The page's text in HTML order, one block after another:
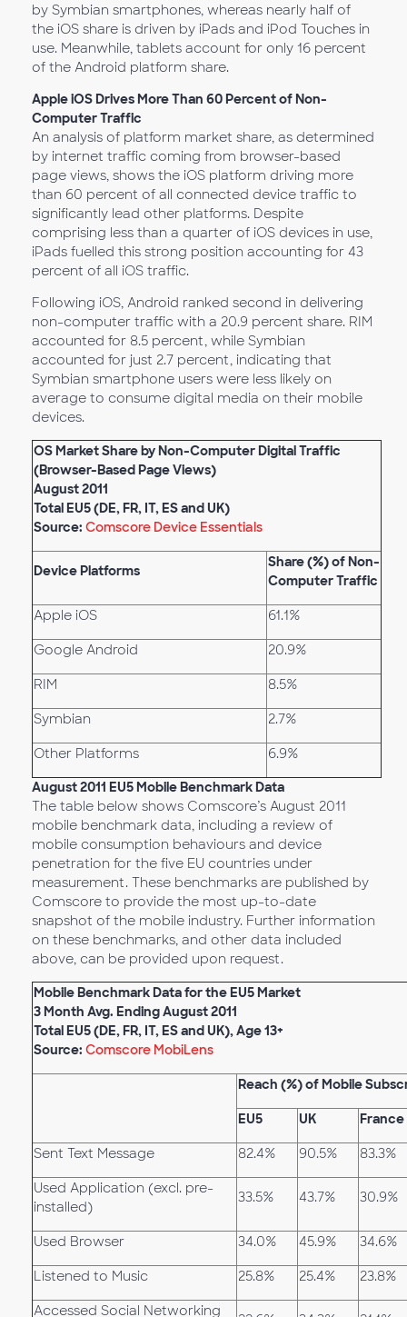
by Symbian smartphones, whereas nearly half of
the iOS share is driven by iPads and iPod Touches in
use. Meanwhile, tablets account for only 16 percent
of the Android platform share.
Apple iOS Drives More Than 60 Percent of Non-
Computer Traffic
An analysis of platform market share, as determined
by internet traffic coming from browser-based
page views, shows the iOS platform driving more
than 60 percent of all connected device traffic to
significantly lead other platforms. Despite
comprising less than a quarter of iOS devices in use,
iPads fuelled this strong position accounting for 43
percent of all iOS traffic.
Following iOS, Android ranked second in delivering
non-computer traffic with a 20.9 percent share. RIM
accounted for 8.5 percent, while Symbian
accounted for just 2.7 percent, indicating that
Symbian smartphone users were less likely on
average to consume digital media on their mobile
devices.
OS Market Share by Non-Computer Digital Traffic
(Browser-Based Page Views)
August 2011
Total EU5 (DE, FR, IT, ES and UK)
Source: Comscore Device Essentials
Device Platforms
Share (%) of Non-
Computer Traffic
Apple iOS 61.1%
Google Android 20.9%
RIM 8.5%
Symbian 2.7%
Other Platforms 6.9%
August 2011 EU5 Mobile Benchmark Data
The table below shows Comscore’s August 2011
mobile benchmark data, including a review of
mobile consumption behaviours and device
penetration for the five EU countries under
measurement. These benchmarks are published by
Comscore to provide the most up-to-date
snapshot of the mobile industry. Further information
on these benchmarks, and other data included
above, can be provided upon request.
Mobile Benchmark Data for the EU5 Market
3 Month Avg. Ending August 2011
Total EU5 (DE, FR, IT, ES and UK), Age 13+
Source: Comscore MobiLens
Reach (%) of Mobile
EU5 UK France
Sent Text Message 82.4% 90.5% 83.3%
Used Application (excl. pre-
installed)
33.5% 43.7% 30.9%
Used Browser 34.0% 45.9% 34.6%
Listened to Music 25.8% 25.4% 23.8%
Accessed Social Networking